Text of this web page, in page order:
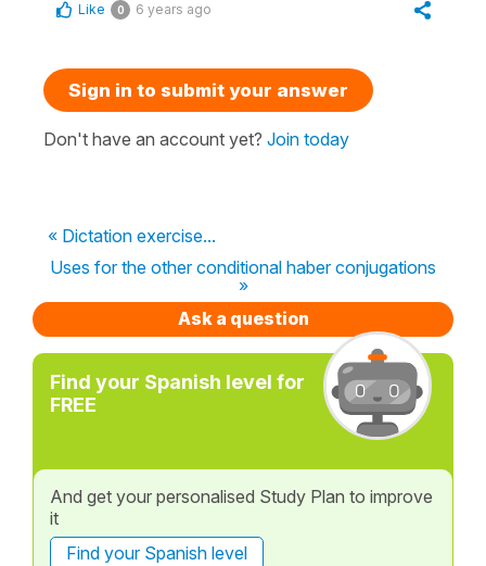
Like 0 6 years ago
Sign in to submit your answer
Don't have an account yet? Join today
« Dictation exercise...
Uses for the other conditional haber conjugations
»
Ask a question
Find your Spanish level for
FREE
And get your personalised Study Plan to improve
it
Find your Spanish level